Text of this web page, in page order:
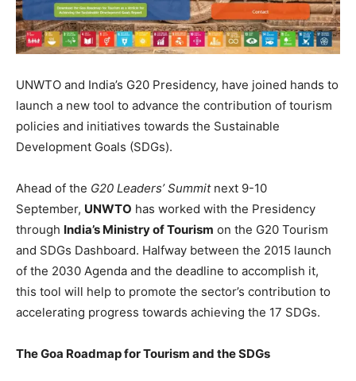
UNWTO and India’s G20 Presidency, have joined hands to
launch a new tool to advance the contribution of tourism
policies and initiatives towards the Sustainable
Development Goals (SDGs).
Ahead of the G20 Leaders’ Summitnext 9-10
September, UNWTO has worked with the Presidency
through India’s Ministry of Tourism on the G20 Tourism
and SDGs Dashboard. Halfway between the 2015 launch
of the 2030 Agenda and the deadline to accomplish it,
this tool will help to promote the sector’s contribution to
accelerating progress towards achieving the 17 SDGs.
The Goa Roadmap for Tourism and the SDGs